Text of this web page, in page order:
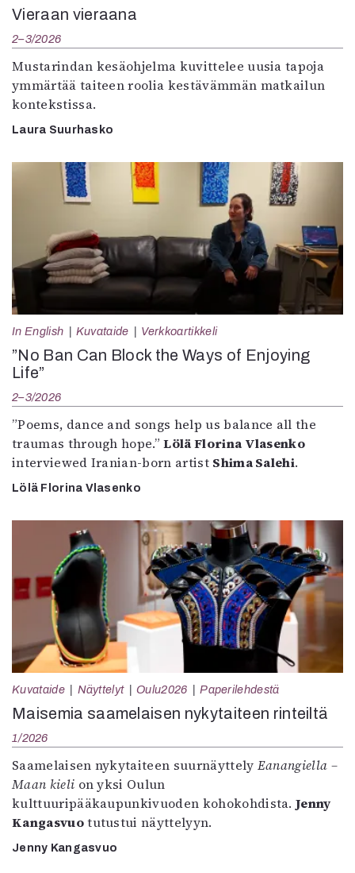
Vieraan vieraana
2–3/2026
Mustarindan kesäohjelma kuvittelee uusia tapoja
ymmärtää taiteen roolia kestävämmän matkailun
kontekstissa.
Laura Suurhasko
In English Kuvataide Verkkoartikkeli
”No Ban Can Block the Ways of Enjoying
Life”
2–3/2026
”Poems, dance and songs help us balance all the
traumas through hope.”Lölä Florina Vlasenko
interviewed Iranian-born artist Shima Salehi.
Lölä Florina Vlasenko
Kuvataide Näyttelyt Oulu2026 Paperilehdestä
Maisemia saamelaisen nykytaiteen rinteiltä
1/2026
Saamelaisen nykytaiteen suurnäyttely Eanangiella –
Maan kieli on yksi Oulun
kulttuuripääkaupunkivuoden kohokohdista.Jenny
Kangasvuotutustui näyttelyyn.
Jenny Kangasvuo